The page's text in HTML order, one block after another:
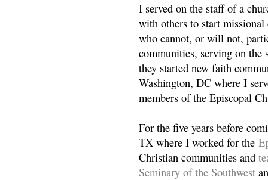
I served on the staff of a
with others to start
who cannot, or will not,
communities, serving on the
they started new faith
Washington, DC where I
members of the Episcopal
For the five years before
TX where I worked for the
Christian communities and
Seminary of the Southwest